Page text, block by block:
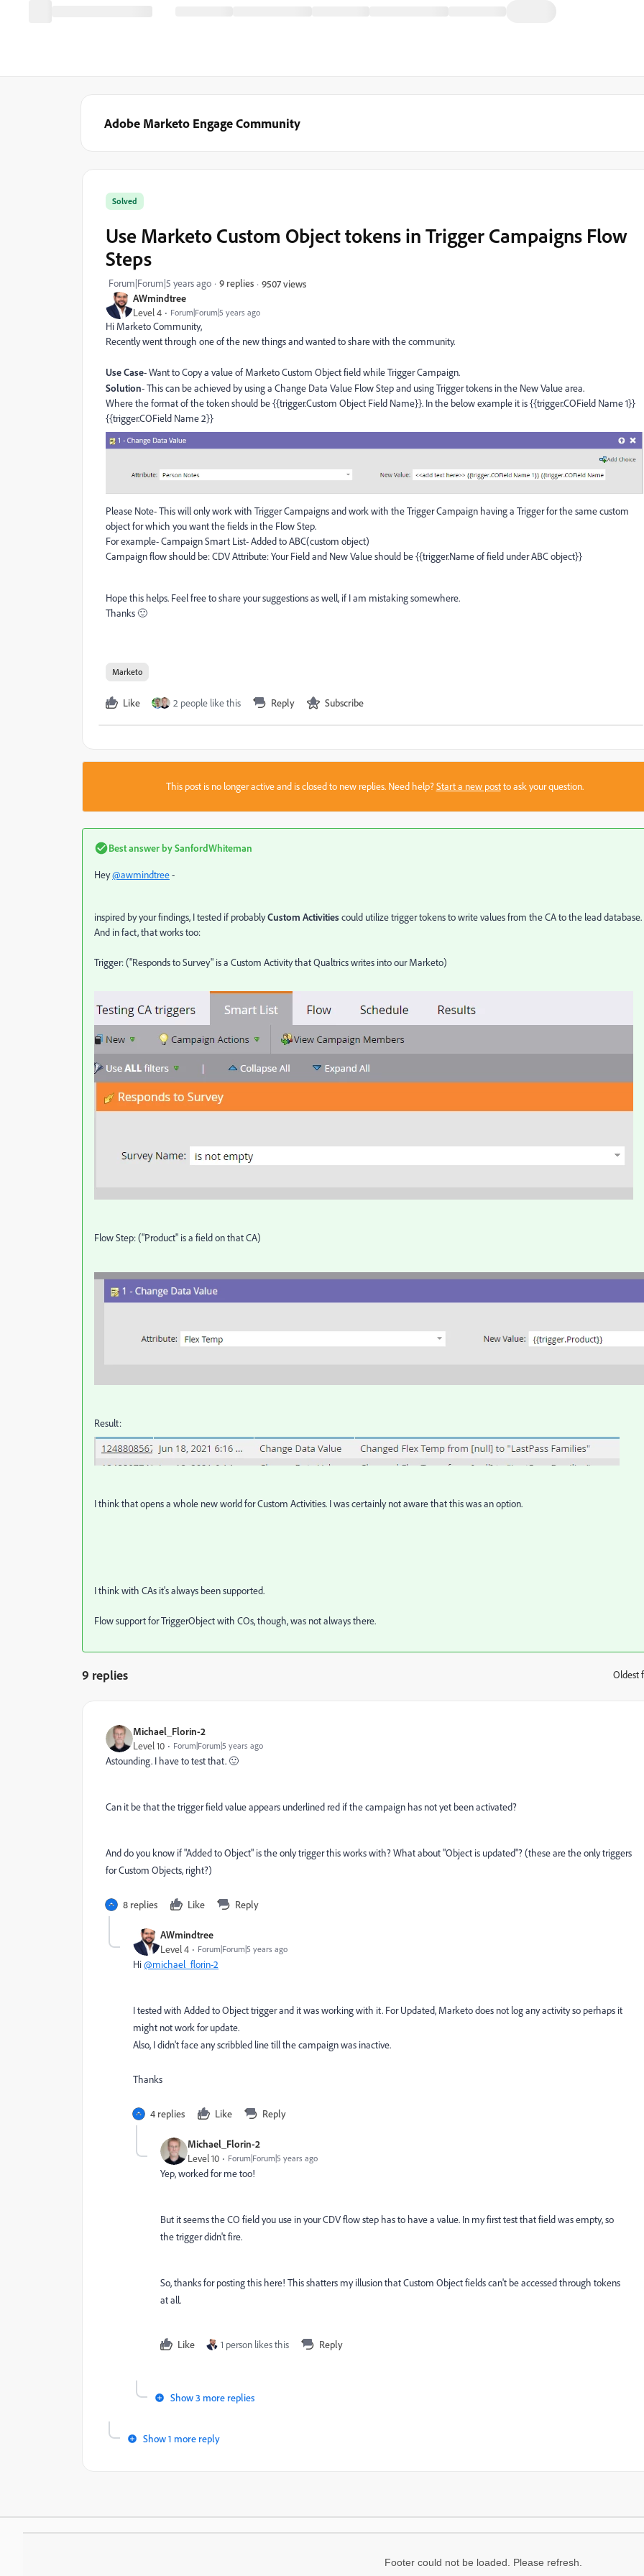
Adobe Marketo Engage Community
AWmindtree
Level 4 Forum|Forum|5 years ago
Solved
Use Marketo Custom Object tokens in Trigger Campaigns Flow
Steps
Forum|Forum|5 years ago 9 replies 9507 views
Hi Marketo Community,
Recently went through one of the new things and wanted to share with the community.
Use Case- Want to Copy a value of Marketo Custom Object field while Trigger Campaign.
Solution- This can be achieved by using a Change Data Value Flow Step and using Trigger tokens in the New Value area.
Where the format of the token should be {{trigger.Custom Object Field Name}}. In the below example it is {{trigger.COField Name 1}}
{{trigger.COField Name 2}}
Please Note- This will only work with Trigger Campaigns and work with the Trigger Campaign having a Trigger for the same custom
object for which you want the fields in the Flow Step.
For example- Campaign Smart List- Added to ABC(custom object)
Campaign flow should be: CDV Attribute: Your Field and New Value should be {{trigger.Name of field under ABC object}}
Hope this helps. Feel free to share your suggestions as well, if I am mistaking somewhere.
Thanks 🙂
Marketo
Like 2 people like this Reply Subscribe
This post is no longer active and is closed to new replies. Need help?Start a new postto ask your question.
Best answer bySanfordWhiteman
Hey@awmindtree-
inspired by your findings, I tested if probablyCustom Activitiescould utilize trigger tokens to write values from the CA to the lead database.
And in fact, that works too:
Trigger: ("Responds to Survey" is a Custom Activity that Qualtrics writes into our Marketo)
Flow Step: ("Product" is a field on that CA)
Result:
I think that opens a whole new world for Custom Activities. I was certainly not aware that this was an option.
I think with CAs it's always been supported.
Flow support for TriggerObject with COs, though, was not always there.
9 replies Oldest
Michael_Florin-2
Level 10 Forum|Forum|5 years ago
Astounding. I have to test that. 🙂
Can it be that the trigger field value appears underlined red if the campaign has not yet been activated?
And do you know if "Added to Object" is the only trigger this works with? What about "Object is updated"? (these are the only triggers
for Custom Objects, right?)
8 replies Like Reply
AWmindtree
Level 4 Forum|Forum|5 years ago
Hi@michael_florin-2
I tested with Added to Object trigger and it was working with it. For Updated, Marketo does not log any activity so perhaps it
might not work for update.
Also, I didn't face any scribbled line till the campaign was inactive.
Thanks
4 replies Like Reply
Michael_Florin-2
Level 10 Forum|Forum|5 years ago
Yep, worked for me too!
But it seems the CO field you use in your CDV flow step has to have a value. In my first test that field was empty, so
the trigger didn't fire.
So, thanks for posting this here! This shatters my illusion that Custom Object fields can't be accessed through tokens
at all.
Like 1 person likes this Reply
Show 3 more replies
Show 1 more reply
Footer could not be loaded. Please refresh.